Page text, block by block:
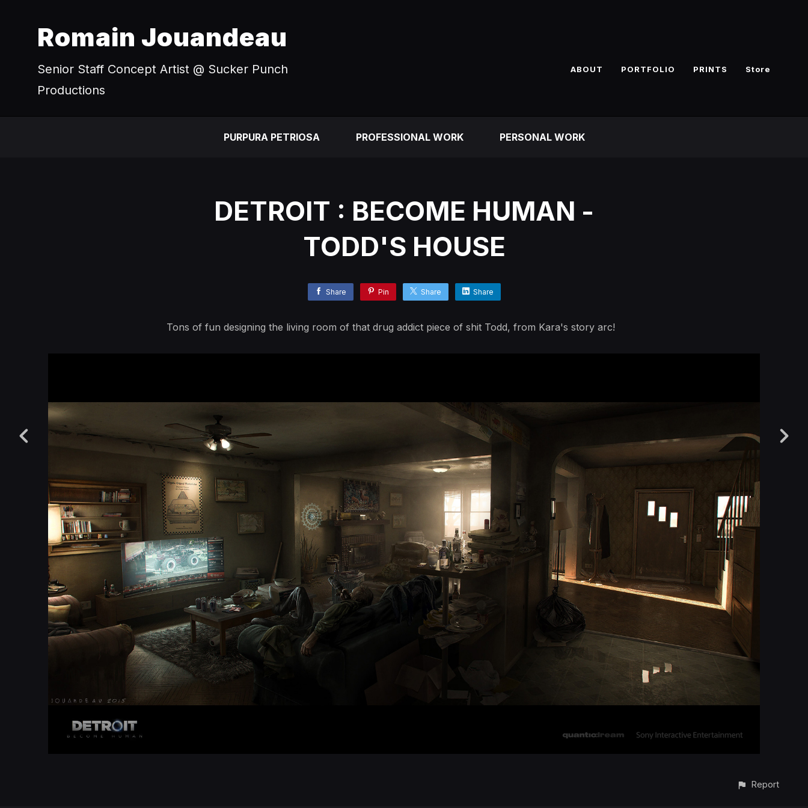
Romain Jouandeau
Senior Staff Concept Artist @ Sucker Punch
Productions
ABOUT PORTFOLIO PRINTS Store
PURPURA PETRIOSA PROFESSIONAL WORK PERSONAL WORK
DETROIT : BECOME HUMAN -
TODD'S HOUSE
Share Pin Share Share
Tons of fun designing the living room of that drug addict piece of shit Todd, from Kara's story arc!
Report